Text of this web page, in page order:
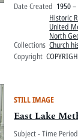
Date Created 1950
Collections
Historic
United
North
Church
Copyright
STILL IMAGE
East Lake
Subject - Time Period